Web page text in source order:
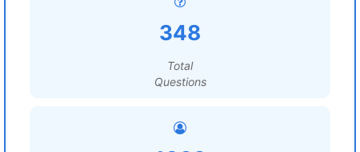
348
Total
Questions